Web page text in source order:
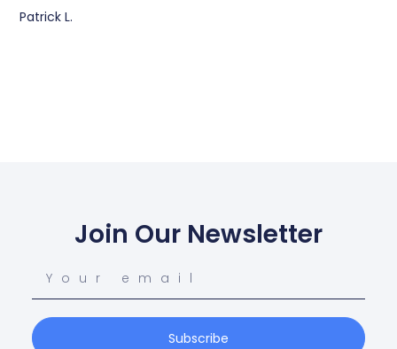
Patrick L.
Join Our Newsletter
Subscribe